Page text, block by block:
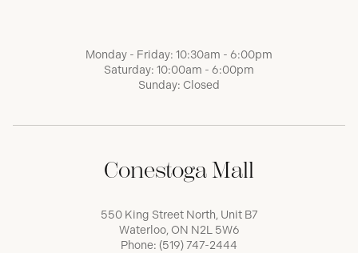
Monday - Friday: 10:30am - 6:00pm
Saturday: 10:00am - 6:00pm
Sunday: Closed
Conestoga Mall
550 King Street North, Unit B7
Waterloo, ON N2L 5W6
Phone: (519) 747-2444